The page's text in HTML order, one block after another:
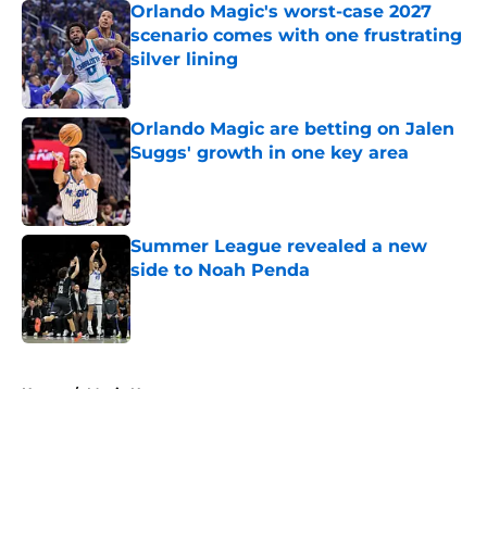
Orlando Magic's worst-case 2027
scenario comes with one frustrating
silver lining
Published by on Invalid Date
Orlando Magic are betting on Jalen
Suggs' growth in one key area
Summer League revealed a new
side to Noah Penda
Published by on Invalid Date
Home / Magic News